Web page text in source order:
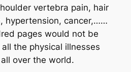
vertebra pain, hair
hypertension, cancer,……
pages would not be
the physical illnesses
over the world.